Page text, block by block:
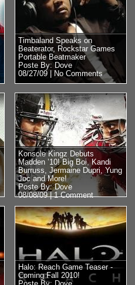
Timbaland Speaks on
Beaterator, Rockstar Games
Portable Beatmaker
Poste By: Dove
08/27/09 | No Comments
Konsole Kingz Debuts
Madden ’10! Big Boi, Kandi
Burruss, Jermaine Dupri, Yung
Joc and More!
Poste By: Dove
08/08/09 |1 Comment
Halo: Reach Game Teaser -
Coming Fall 2010!